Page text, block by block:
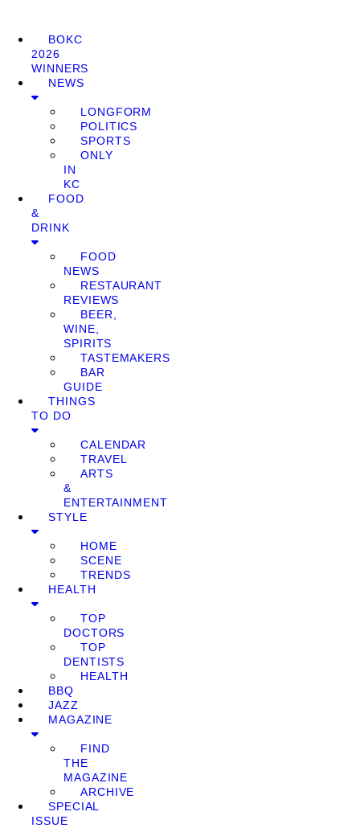
BOKC
2026
WINNERS
NEWS
LONGFORM
POLITICS
SPORTS
ONLY
IN
KC
FOOD
&
DRINK
FOOD
NEWS
RESTAURANT
REVIEWS
BEER,
WINE,
SPIRITS
TASTEMAKERS
BAR
GUIDE
THINGS
TO DO
CALENDAR
TRAVEL
ARTS
&
ENTERTAINMENT
STYLE
HOME
SCENE
TRENDS
HEALTH
TOP
DOCTORS
TOP
DENTISTS
HEALTH
BBQ
JAZZ
MAGAZINE
FIND
THE
MAGAZINE
ARCHIVE
SPECIAL
ISSUE